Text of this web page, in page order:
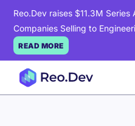
Reo.Dev raises $11.3M
Companies Selling to
READ MORE